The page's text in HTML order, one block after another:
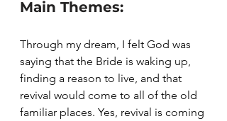
Main Themes:
Through my dream, I felt God was
saying that the Bride is waking up,
finding a reason to live, and that
revival would come to all of the old
familiar places. Yes, revival is coming